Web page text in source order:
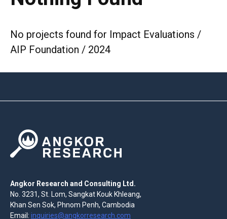
No projects found for Impact Evaluations /
AIP Foundation / 2024
Angkor Research and Consulting Ltd.
No. 3231, St. Lom, Sangkat Kouk Khleang,
Khan Sen Sok, Phnom Penh, Cambodia
Email: inquiries@angkorresearch.com